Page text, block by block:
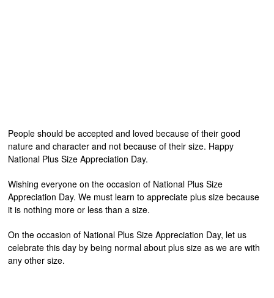
People should be accepted and loved because of their good
nature and character and not because of their size. Happy
National Plus Size Appreciation Day.
Wishing everyone on the occasion of National Plus Size
Appreciation Day. We must learn to appreciate plus size because
it is nothing more or less than a size.
On the occasion of National Plus Size Appreciation Day, let us
celebrate this day by being normal about plus size as we are with
any other size.